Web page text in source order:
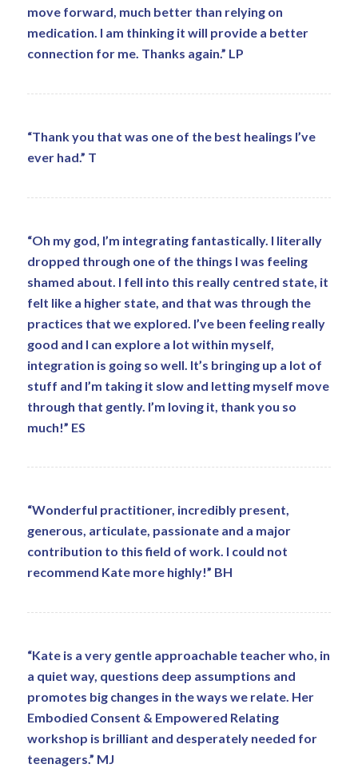
move forward, much better than relying on
medication. I am thinking it will provide a better
connection for me. Thanks again.” LP
“Thank you that was one of the best healings I’ve
ever had.” T
“Oh my god, I’m integrating fantastically. I literally
dropped through one of the things I was feeling
shamed about. I fell into this really centred state, it
felt like a higher state, and that was through the
practices that we explored. I’ve been feeling really
good and I can explore a lot within myself,
integration is going so well. It’s bringing up a lot of
stuff and I’m taking it slow and letting myself move
through that gently. I’m loving it, thank you so
much!” ES
“Wonderful practitioner, incredibly present,
generous, articulate, passionate and a major
contribution to this field of work. I could not
recommend Kate more highly!” BH
“Kate is a very gentle approachable teacher who, in
a quiet way, questions deep assumptions and
promotes big changes in the ways we relate. Her
Embodied Consent & Empowered Relating
workshop is brilliant and desperately needed for
teenagers.” MJ